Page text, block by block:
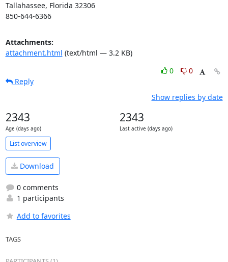
Tallahassee, Florida 32306
850-644-6366
Attachments:
attachment.html (text/html — 3.2 KB)
0
0
Reply
Show replies by date
2343
Age (days ago)
2343
Last active (days ago)
List overview
Download
0 comments
1 participants
Add to favorites
TAGS